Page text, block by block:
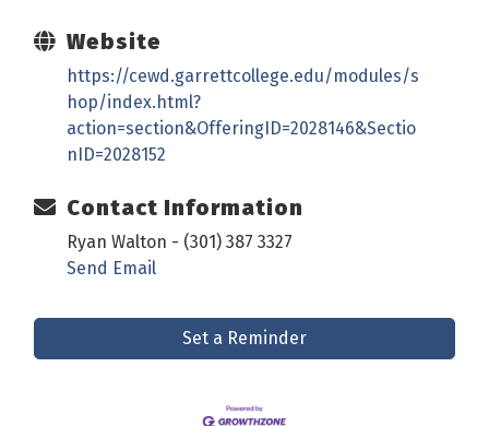
Website
https://cewd.garrettcollege.edu/modules/s
hop/index.html?
action=section&OfferingID=2028146&Sectio
nID=2028152
Contact Information
Ryan Walton - (301) 387 3327
Send Email
Set a Reminder